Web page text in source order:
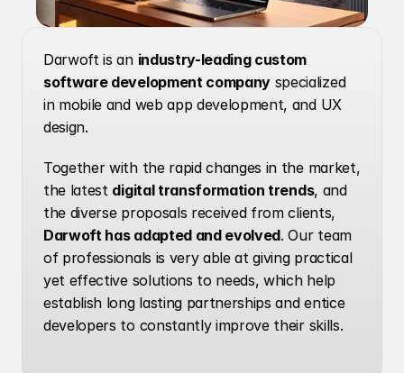
Darwoft is an industry-leading custom
software development company specialized
in mobile and web app development, and UX
design.
Together with the rapid changes in the market,
the latest digital transformation trends, and
Darwoft has adapted and evolved. Our team
of professionals is very able at giving practical
yet effective solutions to needs, which help
establish long lasting partnerships and entice
developers to constantly improve their skills.